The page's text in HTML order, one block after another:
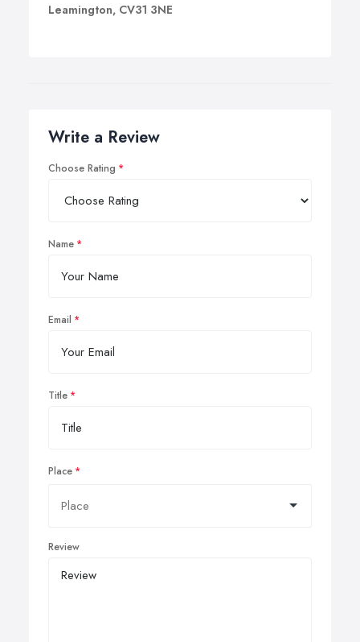
Leamington, CV31 3NE
Write a Review
Choose Rating
Name
Email
Title
Place
Review